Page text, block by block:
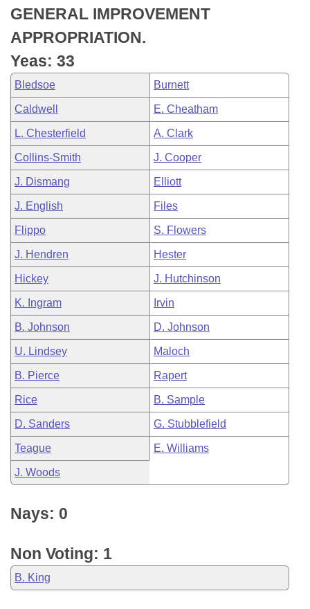
Bill Conflicts Report
Senate Budget
House Roll Call
GENERAL IMPROVEMENT
APPROPRIATION.
Yeas: 33
Bledsoe Burnett
Caldwell E. Cheatham
L. Chesterfield A. Clark
Collins-Smith J. Cooper
J. Dismang Elliott
J. English Files
Flippo S. Flowers
J. Hendren Hester
Hickey J. Hutchinson
K. Ingram Irvin
B. Johnson D. Johnson
U. Lindsey Maloch
B. Pierce Rapert
Rice B. Sample
D. Sanders G. Stubblefield
Teague E. Williams
J. Woods
Nays: 0
Non Voting: 1
B. King